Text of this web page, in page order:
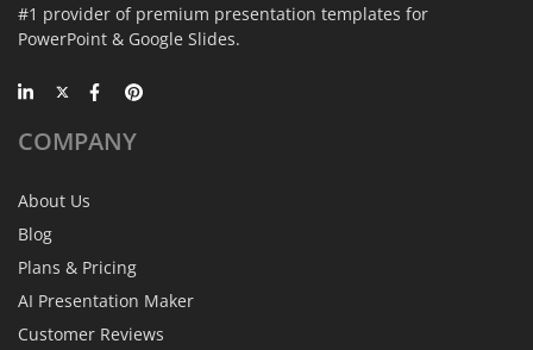
#1 provider of premium presentation templates for
PowerPoint & Google Slides.
COMPANY
About Us
Blog
Plans & Pricing
AI Presentation Maker
Customer Reviews